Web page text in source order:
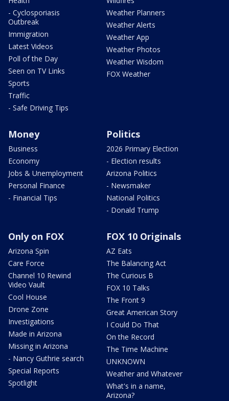
- Cyclosporiasis
Outbreak
Immigration
Latest Videos
Poll of the Day
Seen on TV Links
Sports
Traffic
- Safe Driving Tips
Weather Planners
Weather Alerts
Weather App
Weather Photos
Weather Wisdom
FOX Weather
Money
Business
Economy
Jobs & Unemployment
Personal Finance
- Financial Tips
Politics
2026 Primary Election
- Election results
Arizona Politics
- Newsmaker
National Politics
- Donald Trump
Only on FOX
Arizona Spin
Care Force
Channel 10 Rewind
Video Vault
Cool House
Drone Zone
Investigations
Made in Arizona
Missing in Arizona
- Nancy Guthrie search
Special Reports
Spotlight
FOX 10 Originals
AZ Eats
The Balancing Act
The Curious B
FOX 10 Talks
The Front 9
Great American Story
I Could Do That
On the Record
The Time Machine
UNKNOWN
Weather and Whatever
What's in a name,
Arizona?